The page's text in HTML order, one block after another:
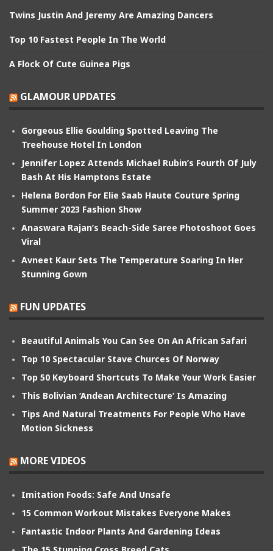
Twins Justin And Jeremy Are Amazing Dancers
Top 10 Fastest People In The World
A Flock Of Cute Guinea Pigs
GLAMOUR UPDATES
Gorgeous Ellie Goulding Spotted Leaving The
Treehouse Hotel In London
Jennifer Lopez Attends Michael Rubin’s Fourth Of July
Bash At His Hamptons Estate
Helena Bordon For Elie Saab Haute Couture Spring
Summer 2023 Fashion Show
Anaswara Rajan’s Beach-Side Saree Photoshoot Goes
Viral
Avneet Kaur Sets The Temperature Soaring In Her
Stunning Gown
FUN UPDATES
Beautiful Animals You Can See On An African Safari
Top 10 Spectacular Stave Churces Of Norway
Top 50 Keyboard Shortcuts To Make Your Work Easier
This Bolivian ‘Andean Architecture’ Is Amazing
Tips And Natural Treatments For People Who Have
Motion Sickness
MORE VIDEOS
Imitation Foods: Safe And Unsafe
15 Common Workout Mistakes Everyone Makes
Fantastic Indoor Plants And Gardening Ideas